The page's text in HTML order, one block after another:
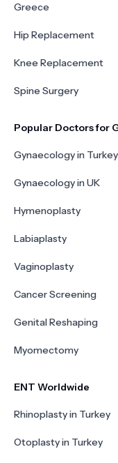
Greece
Hip Replacement
Knee Replacement
Spine Surgery
Popular Doctors for
Gynaecology in Turkey
Gynaecology in UK
Hymenoplasty
Labiaplasty
Vaginoplasty
Cancer Screening
Genital Reshaping
Myomectomy
ENT Worldwide
Rhinoplasty in Turkey
Otoplasty in Turkey